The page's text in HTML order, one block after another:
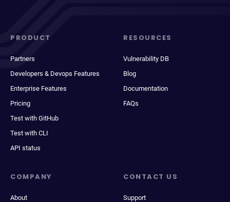
PRODUCT
Partners
Developers & Devops Features
Enterprise Features
Pricing
Test with GitHub
Test with CLI
API status
RESOURCES
Vulnerability DB
Blog
Documentation
FAQs
COMPANY
About
CONTACT US
Support